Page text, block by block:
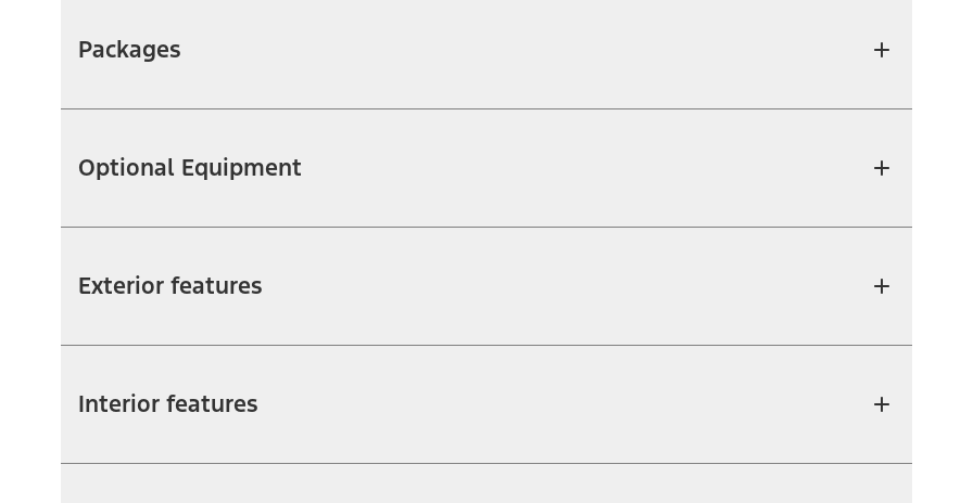
Packages
Optional Equipment
Exterior features
Interior features